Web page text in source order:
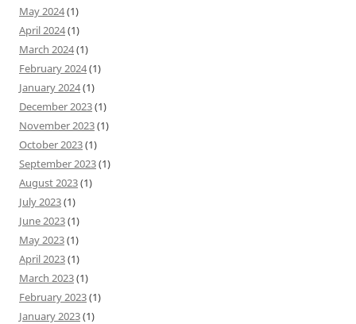
May 2024(1)
April 2024(1)
March 2024(1)
February 2024(1)
January 2024(1)
December 2023(1)
November 2023(1)
October 2023(1)
September 2023(1)
August 2023(1)
July 2023(1)
June 2023(1)
May 2023(1)
April 2023(1)
March 2023(1)
February 2023(1)
January 2023(1)